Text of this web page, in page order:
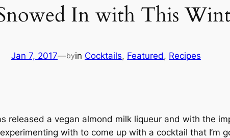
In with This
Jan 7, 2017—byin Cocktails, Featured, Recipes
released a vegan almond milk liqueur and with the
with to come up with a cocktail that I’m